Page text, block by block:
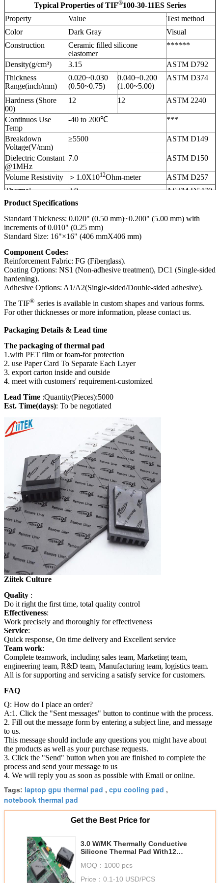
Typical Properties of TIF®100-30-11ES Series
Property
Value
Test method
Color
Dark Gray
Visual
Construction
Ceramic filled silicone
elastomer
******
Density(g/cm³) 3.15
ASTM D792
Thickness
Range(inch/mm)
0.020~0.030
(0.50~0.75)
0.040~0.200
(1.00~5.00)
ASTM D374
Hardness (Shore
00)
12 12 ASTM 2240
Continuos Use
Temp
-40 to 200℃ ***
Breakdown
Voltage(V/mm)
≥5500 ASTM D149
Dielectric Constant
@1MHz
7.0 ASTM D150
Volume Resistivity ＞1.0X1012Ohm-meter
ASTM D257
Thermal
Conductivity (W/m-
K)
3.0
ASTM D5470
3.0
Fire rating
V-0
UL 94
Product Specifications
Standard Thickness: 0.020" (0.50 mm)~0.200" (5.00 mm) with
increments of 0.010" (0.25 mm)
Standard Size: 16"×16" (406 mmX406 mm)
Component Codes:
Reinforcement Fabric: FG (Fiberglass).
Coating Options: NS1 (Non-adhesive treatment), DC1 (Single-sided
hardening).
Adhesive Options: A1/A2(Single-sided/Double-sided adhesive).
The TIF® series is available in custom shapes and various forms.
For other thicknesses or more information, please contact us.
Packaging Details & Lead time
The packaging of thermal pad
1.with PET film or foam-for protection
2. use Paper Card To Separate Each Layer
3. export carton inside and outside
4. meet with customers' requirement-customized
Lead Time :Quantity(Pieces):5000
Est. Time(days): To be negotiated
Ziitek Culture
Quality :
Do it right the first time, total quality control
Effectiveness:
Work precisely and thoroughly for effectiveness
Service:
Quick response, On time delivery and Excellent service
Team work:
Complete teamwork, including sales team, Marketing team,
engineering team, R&D team, Manufacturing team, logistics team.
All is for supporting and servicing a satisfy service for customers.
FAQ
Q: How do I place an order?
A:1. Click the "Sent messages" button to continue with the process.
2. Fill out the message form by entering a subject line, and message
to us.
This message should include any questions you might have about
the products as well as your purchase requests.
3. Click the "Send" button when you are finished to complete the
process and send your message to us
4. We will reply you as soon as possible with Email or online.
Tags: laptop gpu thermal pad , cpu cooling pad ,
notebook thermal pad
Get the Best Price for
3.0 W/MK Thermally Conductive
Silicone Thermal Pad With12
Thermal Solutions
MOQ： 1000 pcs
Price： 0.1-10 USD/PCS